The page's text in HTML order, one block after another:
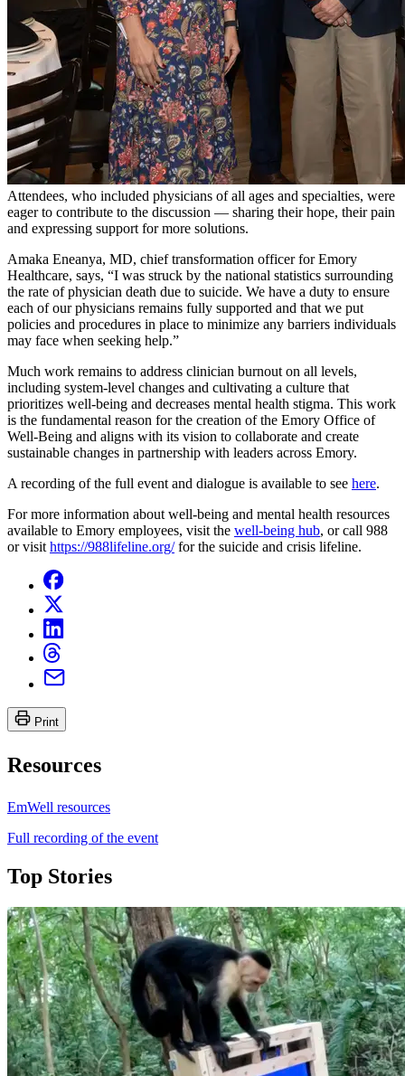
Attendees, who included physicians of all ages and specialties, were
eager to contribute to the discussion — sharing their hope, their pain
and expressing support for more solutions.
Amaka Eneanya, MD, chief transformation officer for Emory
Healthcare, says, “I was struck by the national statistics surrounding
the rate of physician death due to suicide. We have a duty to ensure
each of our physicians remains fully supported and that we put
policies and procedures in place to minimize any barriers individuals
may face when seeking help.”
Much work remains to address clinician burnout on all levels,
including system-level changes and cultivating a culture that
prioritizes well-being and decreases mental health stigma. This work
is the fundamental reason for the creation of the Emory Office of
Well-Being and aligns with its vision to collaborate and create
sustainable changes in partnership with leaders across Emory.
A recording of the full event and dialogue is available to see here.
For more information about well-being and mental health resources
available to Emory employees, visit the well-being hub, or call 988
or visit https://988lifeline.org/for the suicide and crisis lifeline.
Print
Resources
EmWell resources
Full recording of the event
Top Stories